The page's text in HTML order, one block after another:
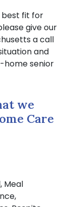
fit for
give our
a call
and
home senior
we
Care
Meal